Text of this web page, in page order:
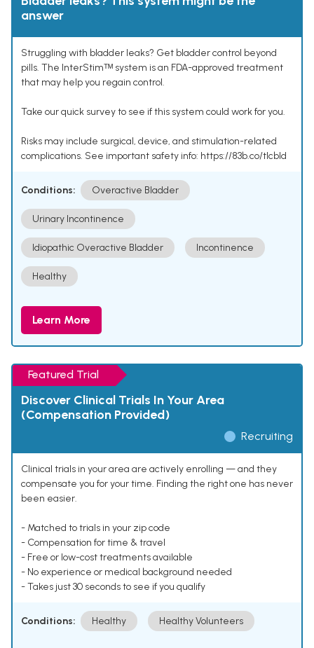
answer
Struggling with bladder leaks? Get bladder control beyond
pills. The InterStimᵀᴹ system is an FDA-approved treatment
that may help you regain control.
Take our quick survey to see if this system could work for you.
Risks may include surgical, device, and stimulation-related
complications. See important safety info: https://83b.co/tlcbld
Conditions: Overactive Bladder
Urinary Incontinence
Idiopathic Overactive Bladder Incontinence
Healthy
Learn More
Featured Trial
Discover Clinical Trials In Your Area
(Compensation Provided)
Recruiting
Clinical trials in your area are actively enrolling — and they
compensate you for your time. Finding the right one has never
been easier.
- Matched to trials in your zip code
- Compensation for time & travel
- Free or low-cost treatments available
- No experience or medical background needed
- Takes just 30 seconds to see if you qualify
Conditions: Healthy Healthy Volunteers